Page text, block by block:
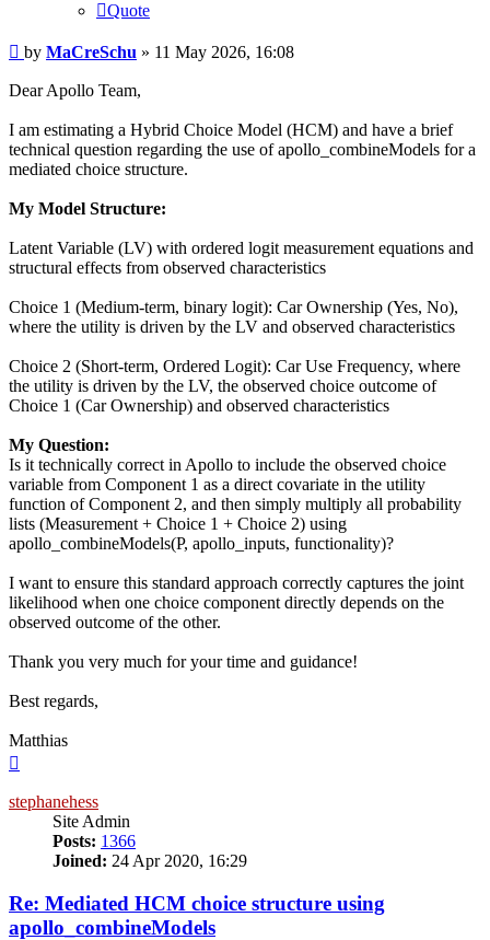
Quote
Post
by MaCreSchu » 11 May 2026, 16:08
Dear Apollo Team,
I am estimating a Hybrid Choice Model (HCM) and have a brief
technical question regarding the use of apollo_combineModels for a
mediated choice structure.
My Model Structure:
Latent Variable (LV) with ordered logit measurement equations and
structural effects from observed characteristics
Choice 1 (Medium-term, binary logit): Car Ownership (Yes, No),
where the utility is driven by the LV and observed characteristics
Choice 2 (Short-term, Ordered Logit): Car Use Frequency, where
the utility is driven by the LV, the observed choice outcome of
Choice 1 (Car Ownership) and observed characteristics
My Question:
Is it technically correct in Apollo to include the observed choice
variable from Component 1 as a direct covariate in the utility
function of Component 2, and then simply multiply all probability
lists (Measurement + Choice 1 + Choice 2) using
apollo_combineModels(P, apollo_inputs, functionality)?
I want to ensure this standard approach correctly captures the joint
likelihood when one choice component directly depends on the
observed outcome of the other.
Thank you very much for your time and guidance!
Best regards,
Matthias
stephanehess
Site Admin
Posts: 1366
Joined: 24 Apr 2020, 16:29
Re: Mediated HCM choice structure using
apollo_combineModels